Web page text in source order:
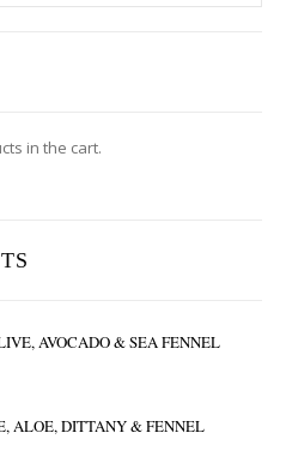
in the cart.
AVOCADO & SEA FENNEL
range: 11.50 € through 17.50 €
ALOE, DITTANY & FENNEL
3.60 € through 7.90 €